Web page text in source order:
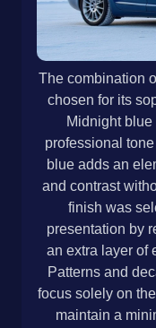
The combination
chosen for its
Midnight
professional
blue adds an
and contrast
finish was
presentation by
an extra layer of
Patterns and
focus solely on
maintain a